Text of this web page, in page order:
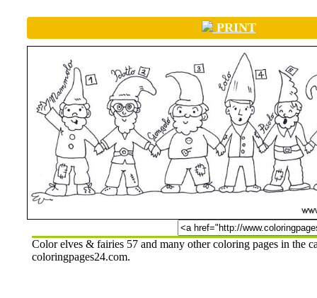
PRINT
Color elves & fairies 57 and many other coloring pages in the
coloringpages24.com.